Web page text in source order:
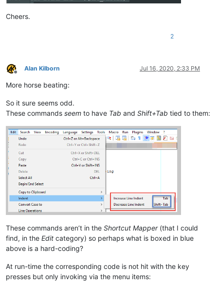
Cheers.
2
Offline
Alan Kilborn Jul 16, 2020, 2:33 PM
More horse beating:
So it sure seems odd.
These commands seem to have Tab and Shift+Tab tied to them:
These commands aren’t in the Shortcut Mapper(that I could
find, in the Edit category) so perhaps what is boxed in blue
above is a hard-coding?
At run-time the corresponding code is not hit with the key
presses but only invoking via the menu items: